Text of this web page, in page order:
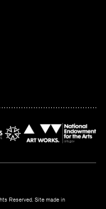
Reserved. Site made in